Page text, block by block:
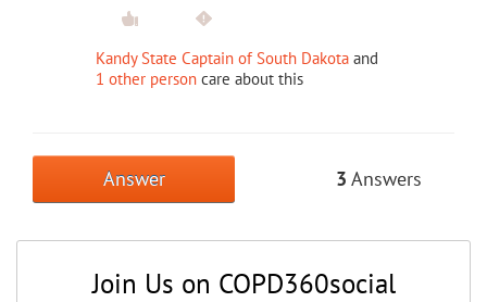
Kandy State Captain of South Dakota and
1 other person care about this
Answer 3 Answers
Join Us on COPD360social